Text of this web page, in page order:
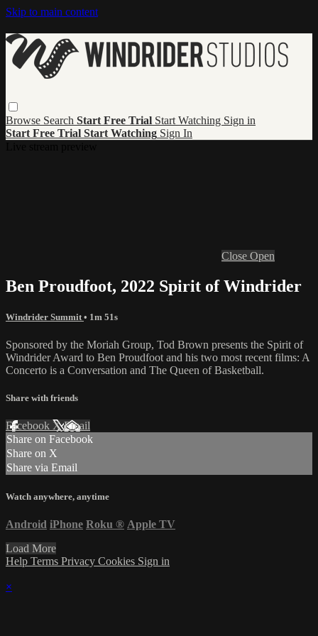
Skip to main content
Browse Search Start Free Trial Start Watching Sign in
Start Free Trial Start Watching Sign In
Close Open
Ben Proudfoot, 2022 Spirit of Windrider
Windrider Summit • 1m 51s
Sponsored by the Moriah Group, Tod Brown presents the Spirit of
Windrider Award to Ben Proudfoot and his two most recent films: A
Concerto is a Conversation and The Queen of Basketball.
Share with friends
Facebook XEmail
Share on Facebook
Share on X
Share via Email
Watch anywhere, anytime
Android iPhone Roku ® Apple TV
Load More
Help Terms Privacy Cookies Sign in
×